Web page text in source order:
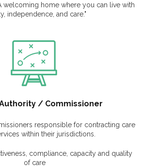
welcoming home where you can live with
independence, and care."
/ Commissioner
responsible for contracting care
within their jurisdictions.
compliance, capacity and quality
of care